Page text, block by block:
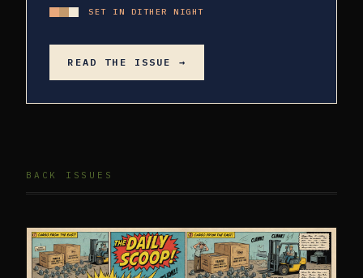
SET IN DITHER NIGHT
READ THE ISSUE →
BACK ISSUES